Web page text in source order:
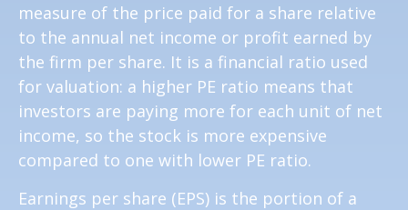
measure of the price paid for a share relative
to the annual net income or profit earned by
the firm per share. It is a financial ratio used
for valuation: a higher PE ratio means that
investors are paying more for each unit of net
income, so the stock is more expensive
compared to one with lower PE ratio.
Earnings per share (EPS) is the portion of a